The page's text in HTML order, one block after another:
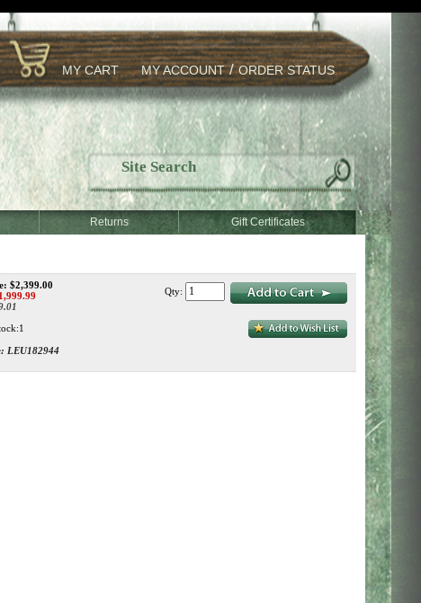
MY CART MY ACCOUNT/ORDER STATUS
Returns Gift Certificates
$2,399.00
1,999.99
LEU182944
Qty: